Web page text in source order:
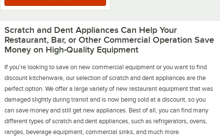
Scratch and Dent Appliances Can Help Your
Restaurant, Bar, or Other Commercial Operation Save
Money on High-Quality Equipment
If you're looking to save on new commercial equipment or you want to find
discount kitchenware, our selection of scratch and dent appliances are the
perfect option. We offer a large variety of new restaurant equipment that was
damaged slightly during transit and is now being sold at a discount, so you
can save money and still get new appliances. Best of all, you can find many
different types of scratch and dent appliances, such as refrigerators, ovens,
ranges, beverage equipment, commercial sinks, and much more.